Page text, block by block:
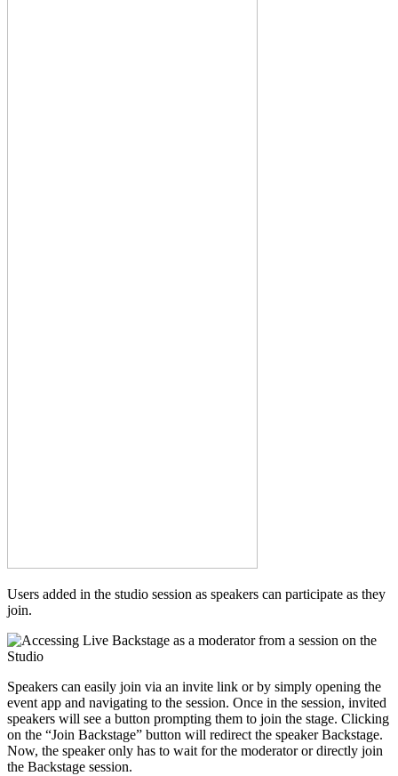
Users added in the studio session as speakers can participate as they
join.
Speakers can easily join via an invite link or by simply opening the
event app and navigating to the session. Once in the session, invited
speakers will see a button prompting them to join the stage. Clicking
on the “Join Backstage” button will redirect the speaker Backstage.
Now, the speaker only has to wait for the moderator or directly join
the Backstage session.